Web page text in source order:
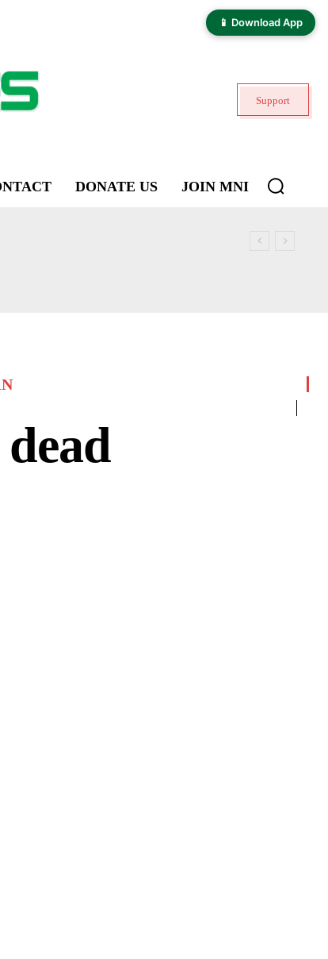
📱 Download App
Support
DONATE US JOIN MNI